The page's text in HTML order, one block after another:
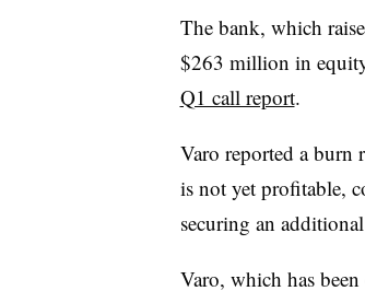
The bank, which
$263 million in
Q1 call report.
Varo reported a
is not yet profitable,
securing an
Varo, which has